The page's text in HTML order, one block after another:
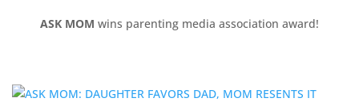
ASK MOM wins parenting media association award!